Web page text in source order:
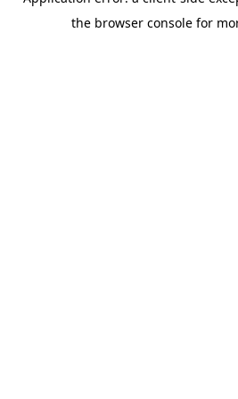
the browser console for